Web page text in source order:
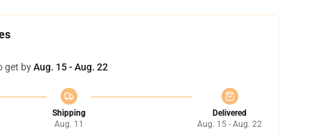
get byAug. 15 - Aug. 22
Shipping
Aug. 11
Delivered
Aug. 15 - Aug. 22